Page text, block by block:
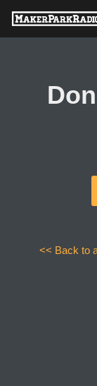
Skip
<< Back to